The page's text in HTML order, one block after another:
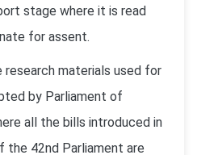
stage where it is read
for assent.
materials used for
by Parliament of
all the bills introduced in
the 42nd Parliament are